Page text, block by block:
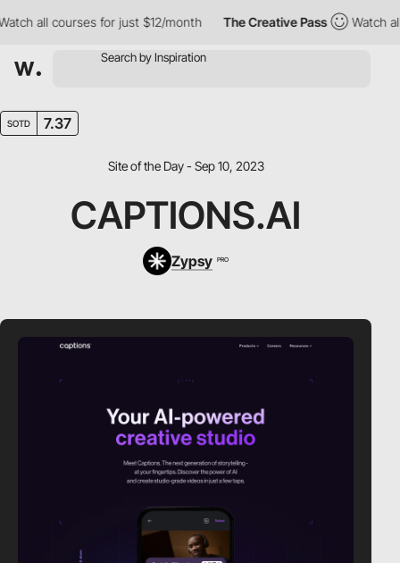
all courses for just $12/month The Creative Pass Watch all
SOTD 7.37
Site of the Day - Sep 10, 2023
CAPTIONS.AI
Zypsy PRO